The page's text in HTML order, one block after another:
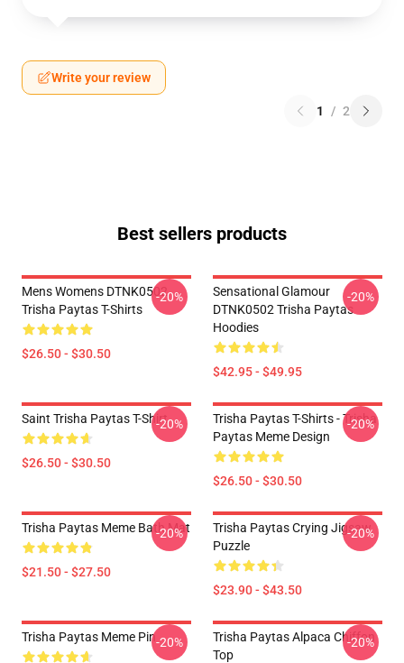
Write your review
1 / 2
Best sellers products
Mens Womens DTNK0502
Trisha Paytas T-Shirts
$26.50 - $30.50
-20%
Sensational Glamour
DTNK0502 Trisha Paytas
Hoodies
$42.95 - $49.95
-20%
Saint Trisha Paytas T-Shirt
$26.50 - $30.50
-20%
Trisha Paytas T-Shirts - Trisha
Paytas Meme Design
$26.50 - $30.50
-20%
Trisha Paytas Meme Bath Mat
$21.50 - $27.50
-20%
Trisha Paytas Crying Jigsaw
Puzzle
$23.90 - $43.50
-20%
Trisha Paytas Meme Pin-20%
Trisha Paytas Alpaca Chiffon
Top
-20%